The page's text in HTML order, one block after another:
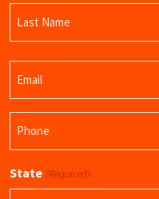
First
Name
State (Required)